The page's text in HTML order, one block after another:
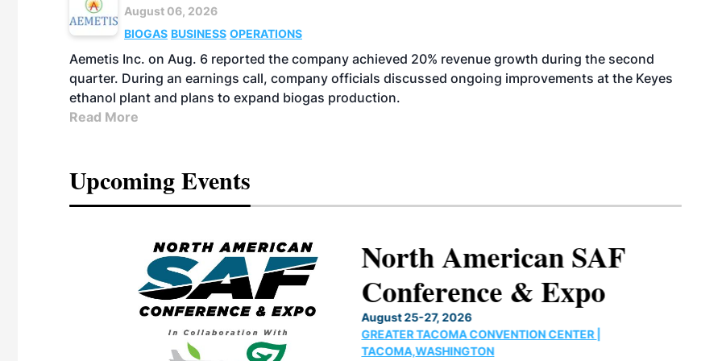
August 06, 2026
BIOGAS BUSINESS OPERATIONS
Aemetis Inc. on Aug. 6 reported the company achieved 20% revenue growth during the second
quarter. During an earnings call, company officials discussed ongoing improvements at the Keyes
ethanol plant and plans to expand biogas production.
Read More
Upcoming Events
North American SAF
Conference & Expo
August 25-27, 2026
GREATER TACOMA CONVENTION CENTER |
TACOMA,WASHINGTON